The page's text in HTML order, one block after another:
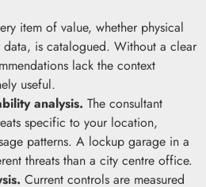
item of value, whether physical
is catalogued. Without a clear
lack the context
useful.
analysis. The consultant
specific to your location,
patterns. A lockup garage in a
threats than a city centre office.
Current controls are measured